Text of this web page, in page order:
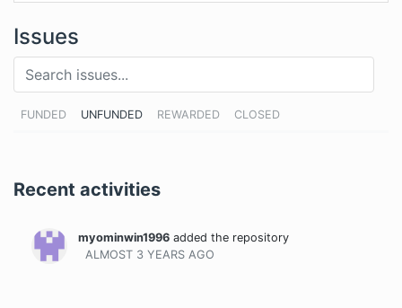
Issues
FUNDED UNFUNDED REWARDED CLOSED
Recent activities
myominwin1996 added the repository
ALMOST 3 YEARS AGO